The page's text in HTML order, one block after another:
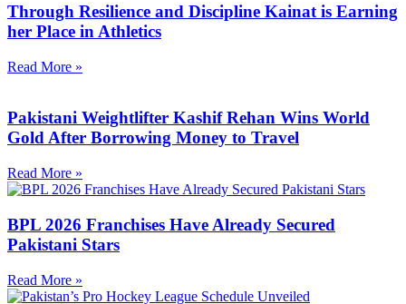
Through Resilience and Discipline Kainat is Earning
her Place in Athletics
Read More »
Pakistani Weightlifter Kashif Rehan Wins World
Gold After Borrowing Money to Travel
Read More »
BPL 2026 Franchises Have Already Secured
Pakistani Stars
Read More »